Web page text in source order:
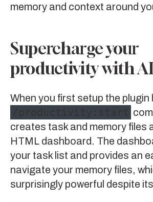
memory and context around
Supercharge your
productivity with
When you first setup the plugin
creates task and memory files
HTML dashboard. The
your task list and provides an
navigate your memory files,
surprisingly powerful despite